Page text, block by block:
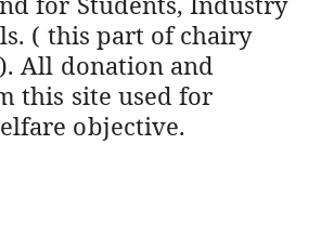
( this part of chairy
All donation and
this site used for
objective.